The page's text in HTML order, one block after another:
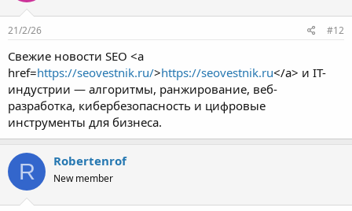
21/2/26 #12
Свежие новости SEO <a
href=https://seovestnik.ru/>https://seovestnik.ru</a> и IT-
индустрии — алгоритмы, ранжирование, веб-
разработка, кибербезопасность и цифровые
инструменты для бизнеса.
R Robertenrof
New member